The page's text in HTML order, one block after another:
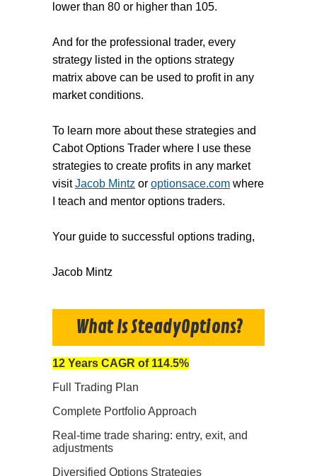
lower than 80 or higher than 105.
And for the professional trader, every
strategy listed in the options strategy
matrix above can be used to profit in any
market conditions.
To learn more about these strategies and
Cabot Options Trader where I use these
strategies to create profits in any market
visitJacob Mintz or optionsace.com where
I teach and mentor options traders.
Your guide to successful options trading,
Jacob Mintz
What Is SteadyOptions?
12 Years CAGR of 114.5%
Full Trading Plan
Complete Portfolio Approach
Real-time trade sharing: entry, exit, and
adjustments
Diversified Options Strategies